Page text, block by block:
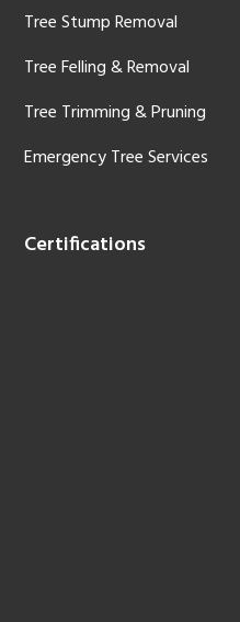
Tree Stump Removal
Tree Felling & Removal
Tree Trimming & Pruning
Emergency Tree Services
Certifications